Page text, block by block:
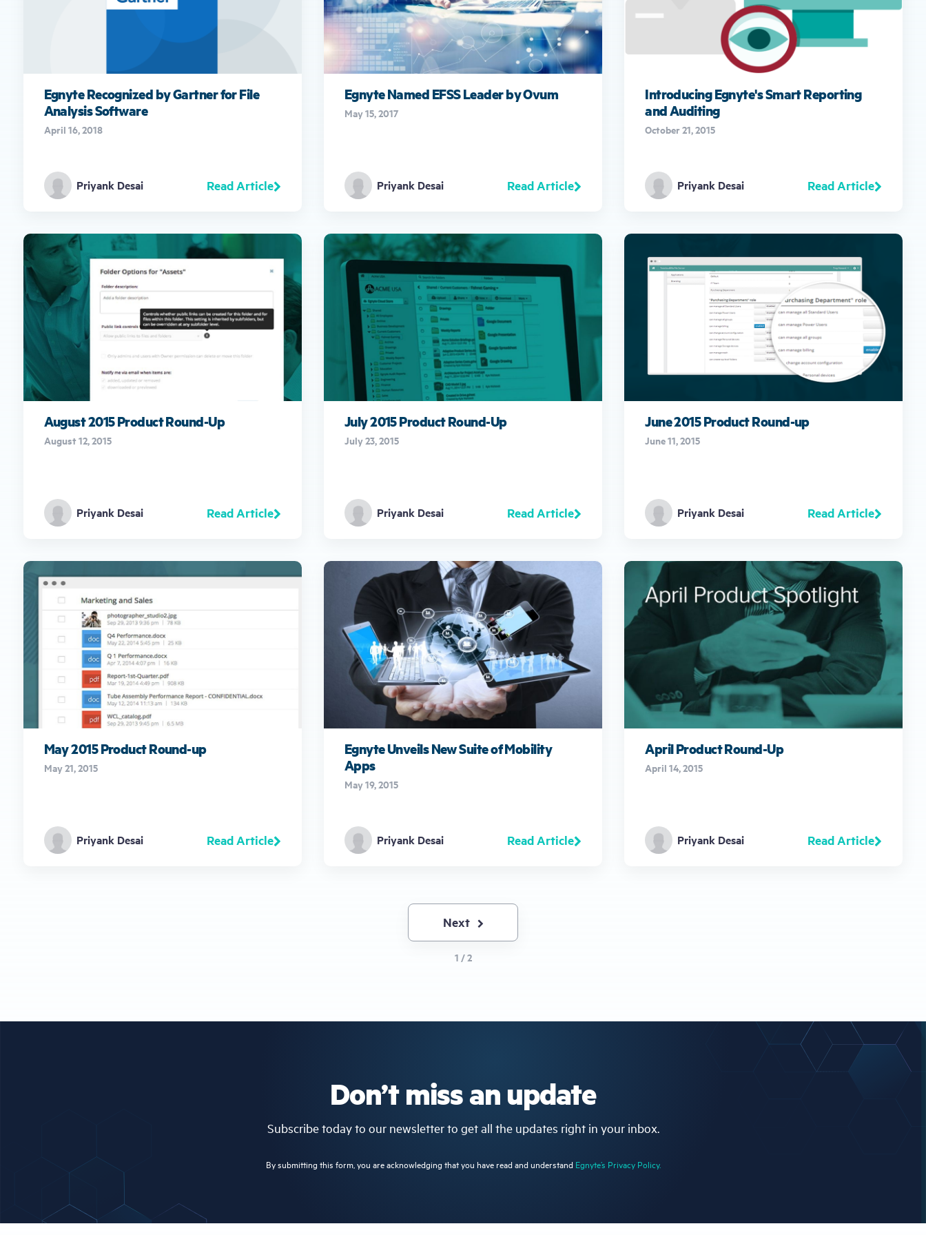
Egnyte Recognized by Gartner for File
Analysis Software
April 16, 2018
Priyank Desai Read Article
Egnyte Named EFSS Leader by Ovum
May 15, 2017
Priyank Desai Read Article
Introducing Egnyte's Smart Reporting
and Auditing
October 21, 2015
Priyank Desai Read Article
August 2015 Product Round-Up
August 12, 2015
Priyank Desai Read Article
July 2015 Product Round-Up
July 23, 2015
Priyank Desai Read Article
June 2015 Product Round-up
June 11, 2015
Priyank Desai Read Article
May 2015 Product Round-up
May 21, 2015
Priyank Desai Read Article
Egnyte Unveils New Suite of Mobility
Apps
May 19, 2015
Priyank Desai Read Article
April Product Round-Up
April 14, 2015
Priyank Desai Read Article
Next
page
Next
1 / 2
Don’t miss an update
Subscribe today to our newsletter to get all the updates right in your inbox.
By submitting this form, you are acknowledging that you have read and understand Egnyte’s Privacy Policy.